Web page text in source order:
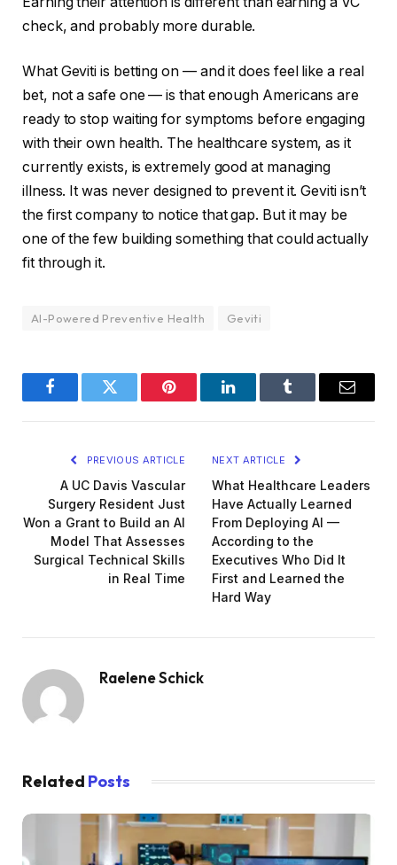
check, and probably more durable.
What Geviti is betting on — and it does feel like a real
bet, not a safe one — is that enough Americans are
ready to stop waiting for symptoms before engaging
with their own health. The healthcare system, as it
currently exists, is extremely good at managing
illness. It was never designed to prevent it. Geviti isn’t
the first company to notice that gap. But it may be
one of the few building something that could actually
fit through it.
AI-Powered Preventive Health Geviti
FacebookTwitter Pinterest LinkedInTumblr Email
PREVIOUS ARTICLE
A UC Davis Vascular
Surgery Resident Just
Won a Grant to Build an AI
Model That Assesses
Surgical Technical Skills
in Real Time
NEXT ARTICLE
What Healthcare Leaders
Have Actually Learned
From Deploying AI —
According to the
Executives Who Did It
First and Learned the
Hard Way
Raelene Schick
Related Posts